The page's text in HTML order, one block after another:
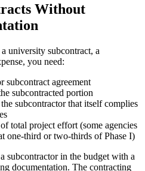
Without
university subcontract, a
you need:
subcontract agreement
subcontracted portion
subcontractor that itself complies
total project effort (some agencies
one-third or two-thirds of Phase I)
subcontractor in the budget with a
documentation. The contracting